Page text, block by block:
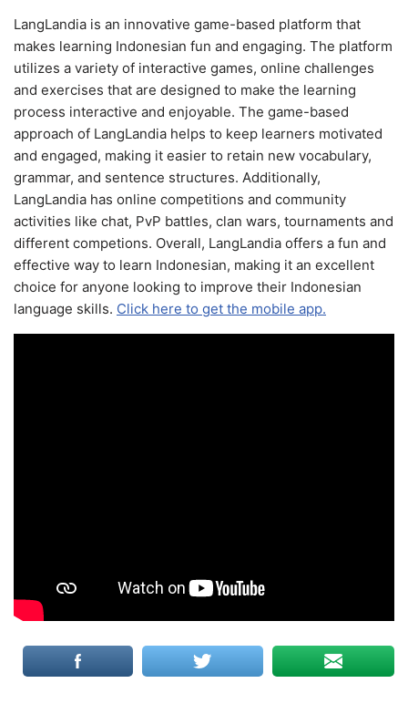
LangLandia is an innovative game-based platform that
makes learning Indonesian fun and engaging. The platform
utilizes a variety of interactive games, online challenges
and exercises that are designed to make the learning
process interactive and enjoyable. The game-based
approach of LangLandia helps to keep learners motivated
and engaged, making it easier to retain new vocabulary,
grammar, and sentence structures. Additionally,
LangLandia has online competitions and community
activities like chat, PvP battles, clan wars, tournaments and
different competions. Overall, LangLandia offers a fun and
effective way to learn Indonesian, making it an excellent
choice for anyone looking to improve their Indonesian
language skills. Click here to get the mobile app.